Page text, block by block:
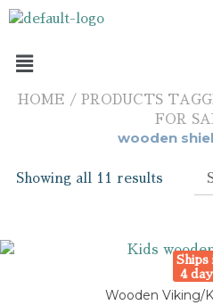
HOME / PRODUCTS
FOR
wooden
Showing all 11 results
Ships
4
Wooden Viking/